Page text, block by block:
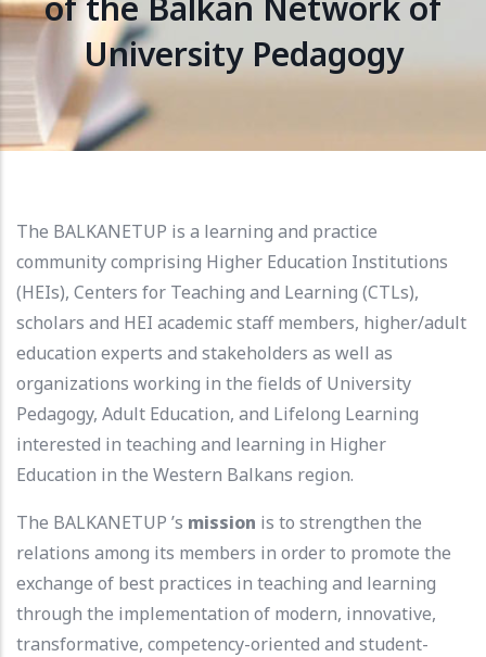
University Pedagogy
The BALKANETUP is a learning and practice
community comprising Higher Education Institutions
(HEIs), Centers for Teaching and Learning (CTLs),
scholars and HEI academic staff members, higher/adult
education experts and stakeholders as well as
organizations working in the fields of University
Pedagogy, Adult Education, and Lifelong Learning
interested in teaching and learning in Higher
Education in the Western Balkans region.
The BALKANETUP ’s mission is to strengthen the
relations among its members in order to promote the
exchange of best practices in teaching and learning
through the implementation of modern, innovative,
transformative, competency-oriented and student-